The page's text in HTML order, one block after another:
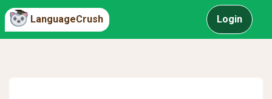
LanguageCrush Login